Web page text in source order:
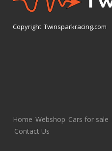
Copyright Twinsparkracing.com
Home Webshop Cars for sale
Contact Us